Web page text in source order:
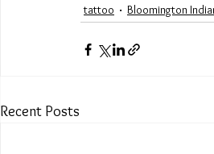
tattoo Bloomington
Recent Posts